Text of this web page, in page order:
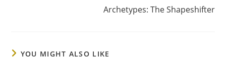
Archetypes: The Shapeshifter
YOU MIGHT ALSO LIKE